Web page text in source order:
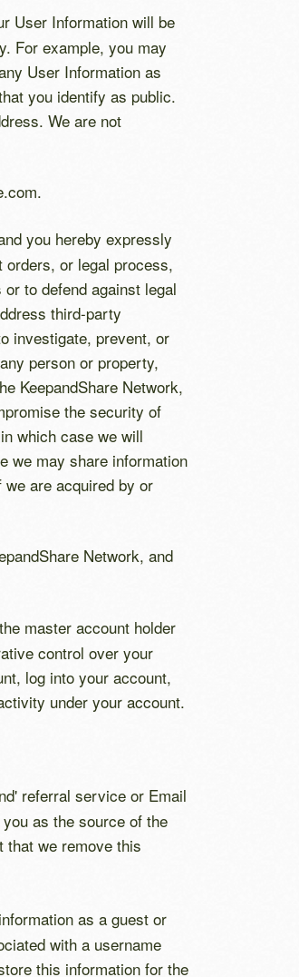
User Information will be
For example, you may
User Information as
you identify as public.
We are not
you hereby expressly
or legal process,
to defend against legal
third-party
investigate, prevent, or
person or property,
KeepandShare Network,
the security of
which case we will
we may share information
are acquired by or
Network, and
master account holder
control over your
log into your account,
under your account.
referral service or Email
as the source of the
that we remove this
as a guest or
with a username
this information for the